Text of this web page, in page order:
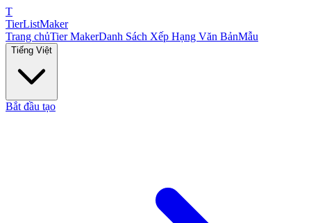
T
TierListMaker
Trang chủTier MakerDanh Sách Xếp Hạng Văn BảnMẫu
Tiếng Việt
Bắt đầu tạo